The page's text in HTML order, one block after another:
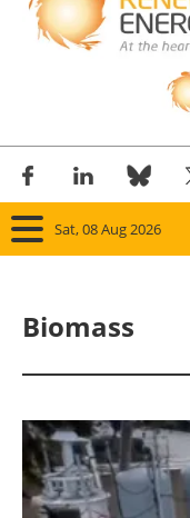
Sat, 08 Aug 2026
Biomass